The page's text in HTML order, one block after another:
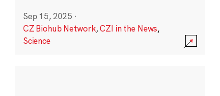
Sep 15, 2025 ·
CZ Biohub Network,CZI in the News,
Science